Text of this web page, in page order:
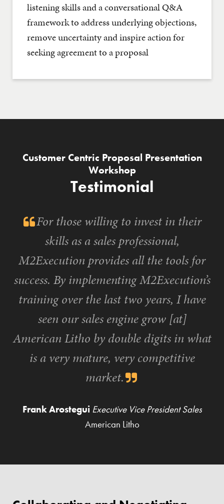
listening skills and a conversational Q&A
framework to address underlying objections,
remove uncertainty and inspire action for
seeking agreement to a proposal
Customer Centric Proposal Presentation
Workshop
Testimonial
For those willing to invest in their
skills as a sales professional,
M2Execution provides all the tools for
success. By implementing M2Execution’s
training over the last two years, I have
seen our sales engine grow [at]
American Litho by double digits in what
is a very mature, very competitive
market.
Frank Arostegui Executive Vice President Sales
American Litho